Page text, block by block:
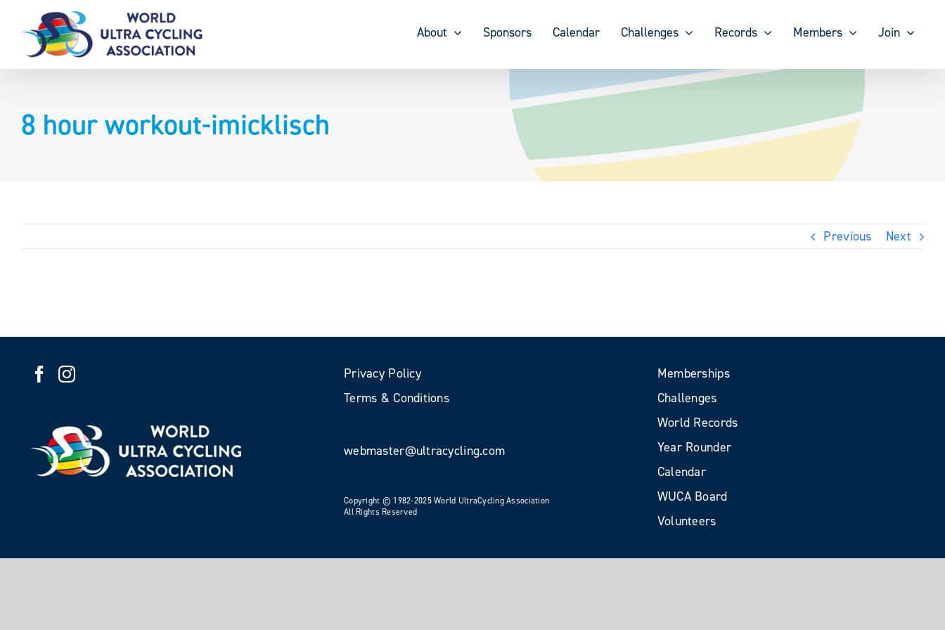
content
About Sponsors Calendar Challenges Records Members Join
8 hour workout-imicklisch
Previous Next
Privacy Policy
Terms & Conditions
webmaster@ultracycling.com
Copyright © 1982-2025 World UltraCycling Association
All Rights Reserved
Memberships
Challenges
World Records
Year Rounder
Calendar
WUCA Board
Volunteers